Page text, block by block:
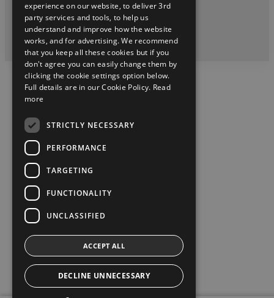
twitteryoutubefacebook
linkedin
2026 Copyright © Toyota Ireland
experience on our website, to deliver 3rd
party services and tools, to help us
understand and improve how the website
works, and for advertising. We recommend
that you keep all these cookies but if you
don't agree you can easily change them by
clicking the cookie settings option below.
Full details are in our Cookie Policy. Read
more
STRICTLY NECESSARY
PERFORMANCE
TARGETING
FUNCTIONALITY
UNCLASSIFIED
ACCEPT ALL
DECLINE UNNECESSARY